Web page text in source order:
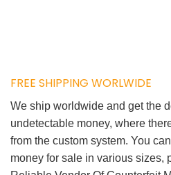
FREE SHIPPING WORLWIDE
We ship worldwide and get the
undetectable money, where
from the custom system. You
money for sale in various sizes,